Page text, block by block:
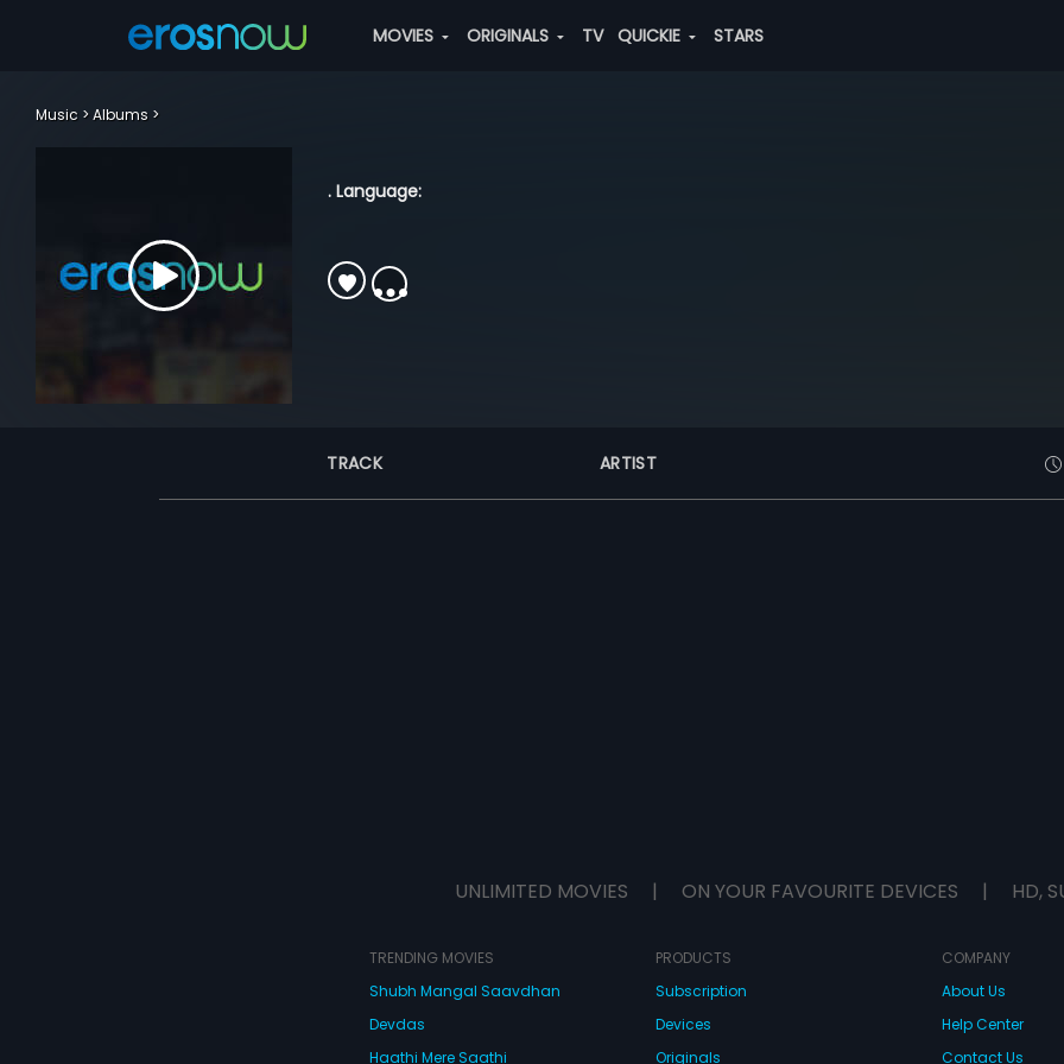
MOVIES ORIGINALS TV QUICKIE STARS
Music Albums
. Language:
TRACK ARTIST
UNLIMITED MOVIES | ON YOUR FAVOURITE DEVICES | HD,
TRENDING MOVIES
Shubh Mangal Saavdhan
Devdas
Haathi Mere Saathi
PRODUCTS
Subscription
Devices
Originals
COMPANY
About Us
Help Center
Contact Us